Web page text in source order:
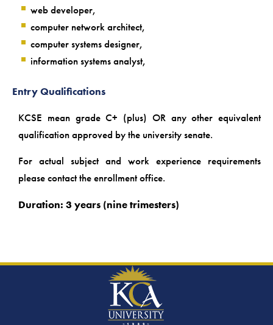
web developer,
computer network architect,
computer systems designer,
information systems analyst,
Entry Qualifications
KCSE mean grade C+ (plus) OR any other equivalent
qualification approved by the university senate.
For actual subject and work experience requirements
please contact the enrollment office.
Duration: 3 years (nine trimesters)